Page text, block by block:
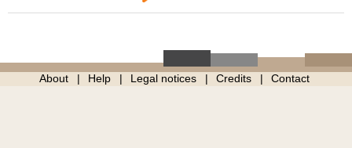
About Help Legal notices Credits Contact